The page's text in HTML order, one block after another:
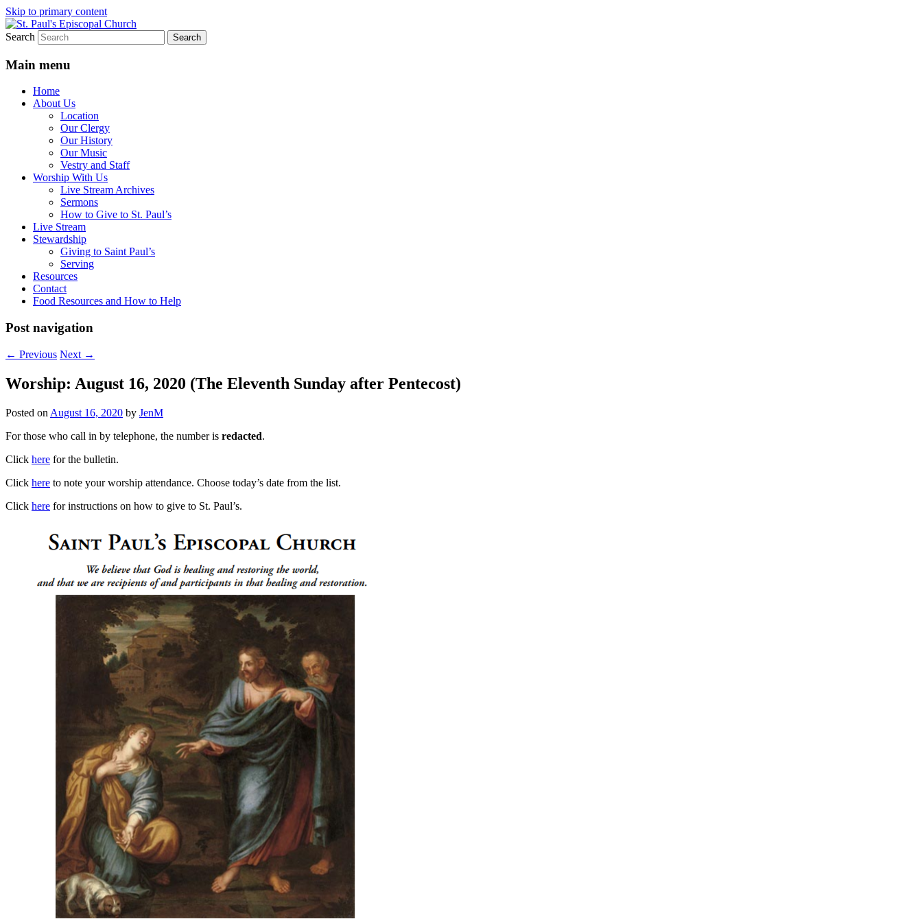
Skip to primary content
St. Paul's Episcopal Church
We believe that God is healing and restoring the world, and that we are recipients and participants in that healing and restoration.
Search
Main menu
Home
About Us
Location
Our Clergy
Our History
Our Music
Vestry and Staff
Worship With Us
Live Stream Archives
Sermons
How to Give to St. Paul’s
Live Stream
Stewardship
Giving to Saint Paul’s
Serving
Resources
Contact
Food Resources and How to Help
Post navigation
← Previous Next →
Worship: August 16, 2020 (The Eleventh Sunday after Pentecost)
Posted on August 16, 2020 by JenM
For those who call in by telephone, the number is redacted.
Click here for the bulletin.
Click here to note your worship attendance. Choose today’s date from the list.
Click here for instructions on how to give to St. Paul’s.